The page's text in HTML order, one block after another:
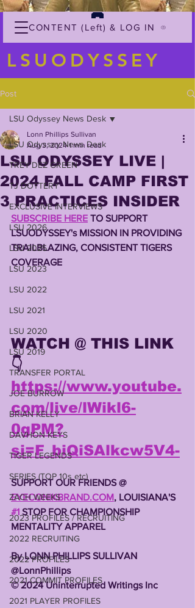
CONTENT (Left) & LOG IN
LSUODYSSEY
Post
LSU Odyssey News Desk
TREY'DEZ GREEN
TJ DOTTERY
EXCLUSIVE INTERVIEWS
LSU 2026
LSU 2025
LSU 2023
LSU 2022
LSU 2021
LSU 2020
LSU 2019
TRANSFER PORTAL
JOE BURROW
BRIAN KELLY
DAVHON KEYS
TIGER LEGENDS
SERIES (TOP 10s etc)
ZACH WEEKS
2023 PROFILES / RECRUITING
2022 RECRUITING
2022 PROFILES
2021 COMMIT PROFILES
2021 PLAYER PROFILES
LSU Odyssey News Desk
LSU ODYSSEY LIVE |
2024 FALL CAMP FIRST
3 PRACTICES INSIDER
Lonn Phillips Sullivan
Aug 3, 2024 1 min read
SUBSCRIBE HERE TO SUPPORT
LSUODYSSEY's MISSION IN PROVIDING
TRAILBLAZING, CONSISTENT TIGERS
COVERAGE
WATCH @ THIS LINK
👇
https://www.youtube.
com/live/lWikl6-
0gPM?
si=F_biQiSAlkcw5V4-
SUPPORT OUR FRIENDS @
EYECONIKBRAND.COM, LOUISIANA'S
#1 STOP FOR CHAMPIONSHIP
MENTALITY APPAREL
By LONN PHILLIPS SULLIVAN
@LonnPhillips
©️ 2024 Uninterrupted Writings Inc